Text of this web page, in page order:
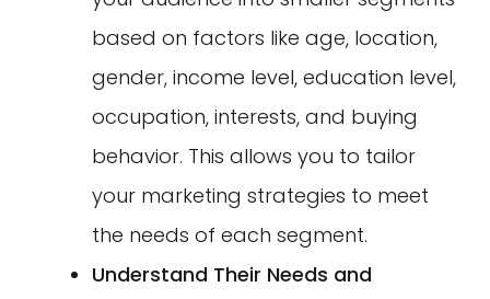
based on factors like age, location,
gender, income level, education level,
occupation, interests, and buying
behavior. This allows you to tailor
your marketing strategies to meet
the needs of each segment.
Understand Their Needs and